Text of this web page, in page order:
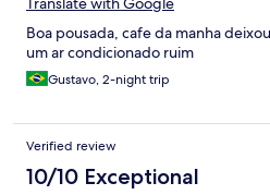
Boa pousada, cafe da manha
um ar condicionado ruim
Gustavo, 2-night trip
Verified review
10/10 Exceptional